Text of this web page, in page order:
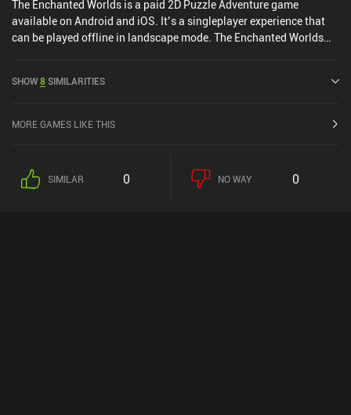
The Enchanted Worlds is a paid 2D Puzzle Adventure game
available on Android and iOS. It’s a singleplayer experience that
can be played offline in landscape mode. The Enchanted Worlds
SHOW8SIMILARITIES
MORE GAMES LIKE THIS
SIMILAR 0 NO WAY 0